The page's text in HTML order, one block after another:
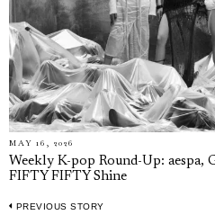
MAY 16, 2026
Weekly K-pop Round-Up: aespa,
FIFTY FIFTY Shine
PREVIOUS STORY